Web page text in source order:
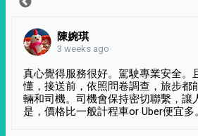
陳婉琪
3 weeks ago
真心覺得服務很好。駕駛專業安全。
懂，接送前，依照問卷調查，旅步都
輛和司機。司機會保持密切聯繫，讓
是，價格比一般計程車or Uber便宜